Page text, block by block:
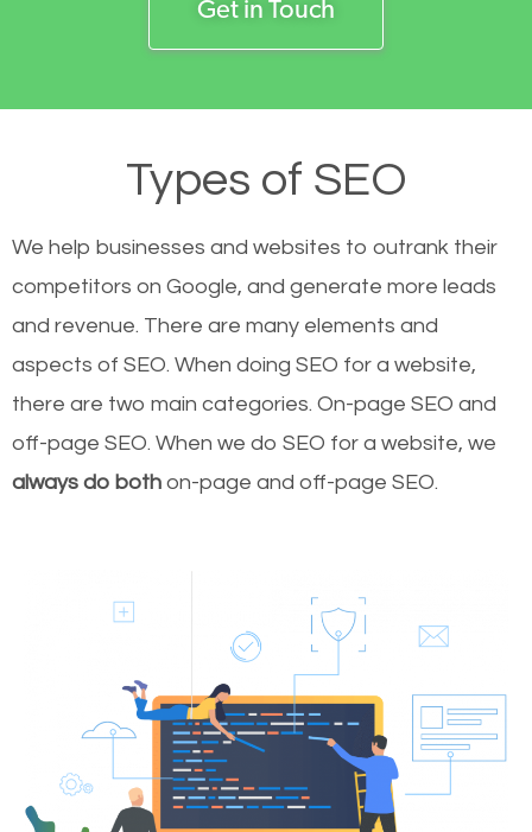
Get in Touch
Types of SEO
We help businesses and websites to outrank their
competitors on Google, and generate more leads
and revenue. There are many elements and
aspects of SEO. When doing SEO for a website,
there are two main categories. On-page SEO and
off-page SEO. When we do SEO for a website, we
always do both on-page and off-page SEO.